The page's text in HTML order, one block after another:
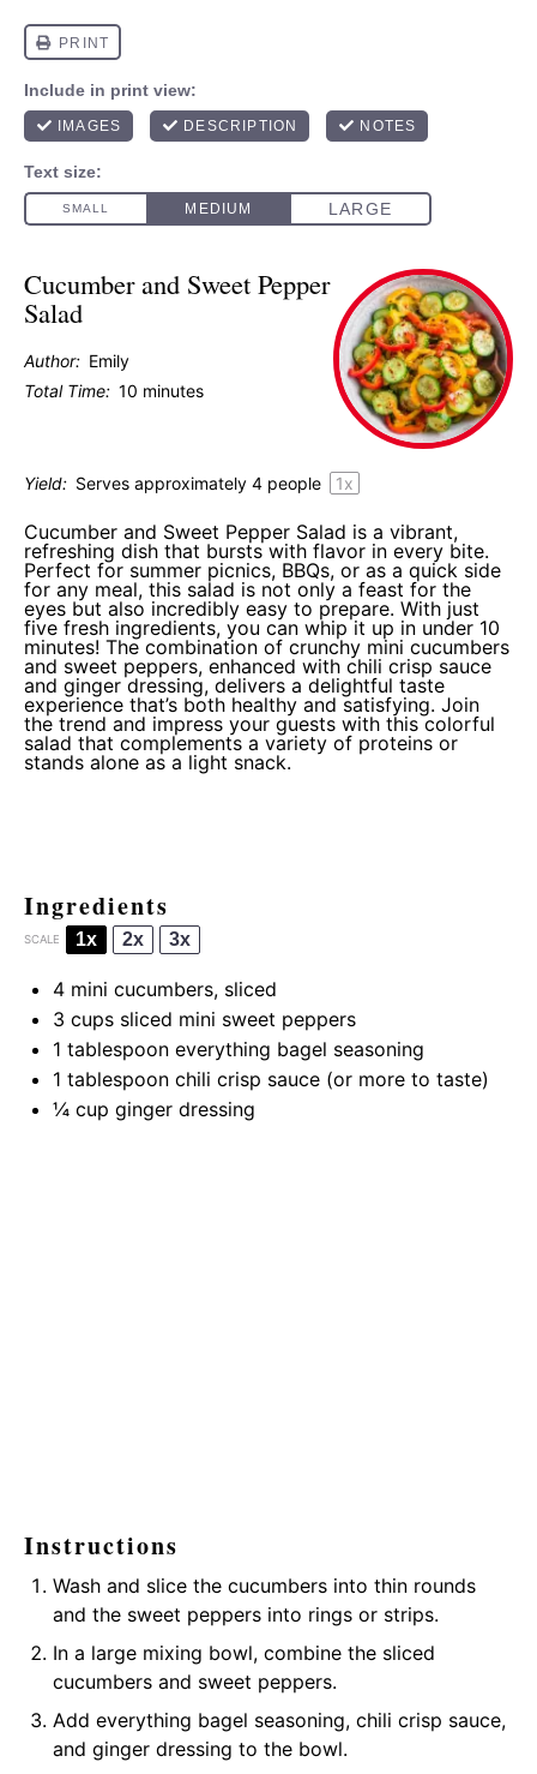
Cucumber and Sweet Pepper
Salad
Author: Emily
Total Time: 10 minutes
Yield: Serves approximately 4people 1x
Cucumber and Sweet Pepper Salad is a vibrant,
refreshing dish that bursts with flavor in every bite.
Perfect for summer picnics, BBQs, or as a quick side
for any meal, this salad is not only a feast for the
eyes but also incredibly easy to prepare. With just
five fresh ingredients, you can whip it up in under 10
minutes! The combination of crunchy mini cucumbers
and sweet peppers, enhanced with chili crisp sauce
and ginger dressing, delivers a delightful taste
experience that’s both healthy and satisfying. Join
the trend and impress your guests with this colorful
salad that complements a variety of proteins or
stands alone as a light snack.
Ingredients
SCALE 1x 2x 3x
4 mini cucumbers, sliced
3 cups sliced mini sweet peppers
1 tablespoon everything bagel seasoning
1 tablespoon chili crisp sauce (or more to taste)
¼ cup ginger dressing
Instructions
Wash and slice the cucumbers into thin rounds
and the sweet peppers into rings or strips.
In a large mixing bowl, combine the sliced
cucumbers and sweet peppers.
Add everything bagel seasoning, chili crisp sauce,
and ginger dressing to the bowl.